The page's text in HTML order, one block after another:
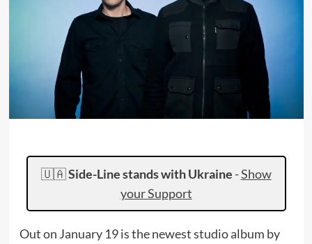
🇺🇦Side-Line stands with Ukraine -Show
your Support
Out on January 19 is the newest studio album by